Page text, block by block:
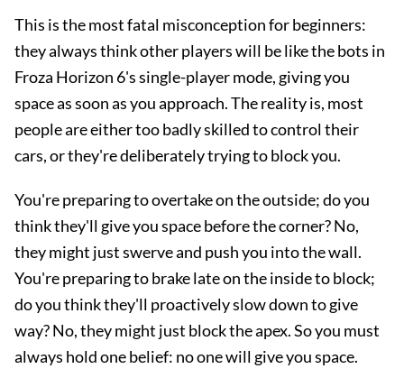
This is the most fatal misconception for beginners:
they always think other players will be like the bots in
Froza Horizon 6's single-player mode, giving you
space as soon as you approach. The reality is, most
people are either too badly skilled to control their
cars, or they're deliberately trying to block you.
You're preparing to overtake on the outside; do you
think they'll give you space before the corner? No,
they might just swerve and push you into the wall.
You're preparing to brake late on the inside to block;
do you think they'll proactively slow down to give
way? No, they might just block the apex. So you must
always hold one belief: no one will give you space.